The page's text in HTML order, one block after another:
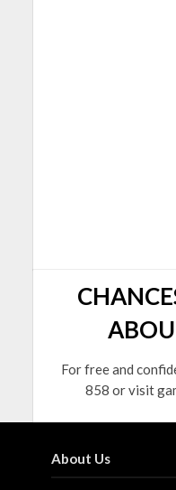
For free and
858 or visit
About Us